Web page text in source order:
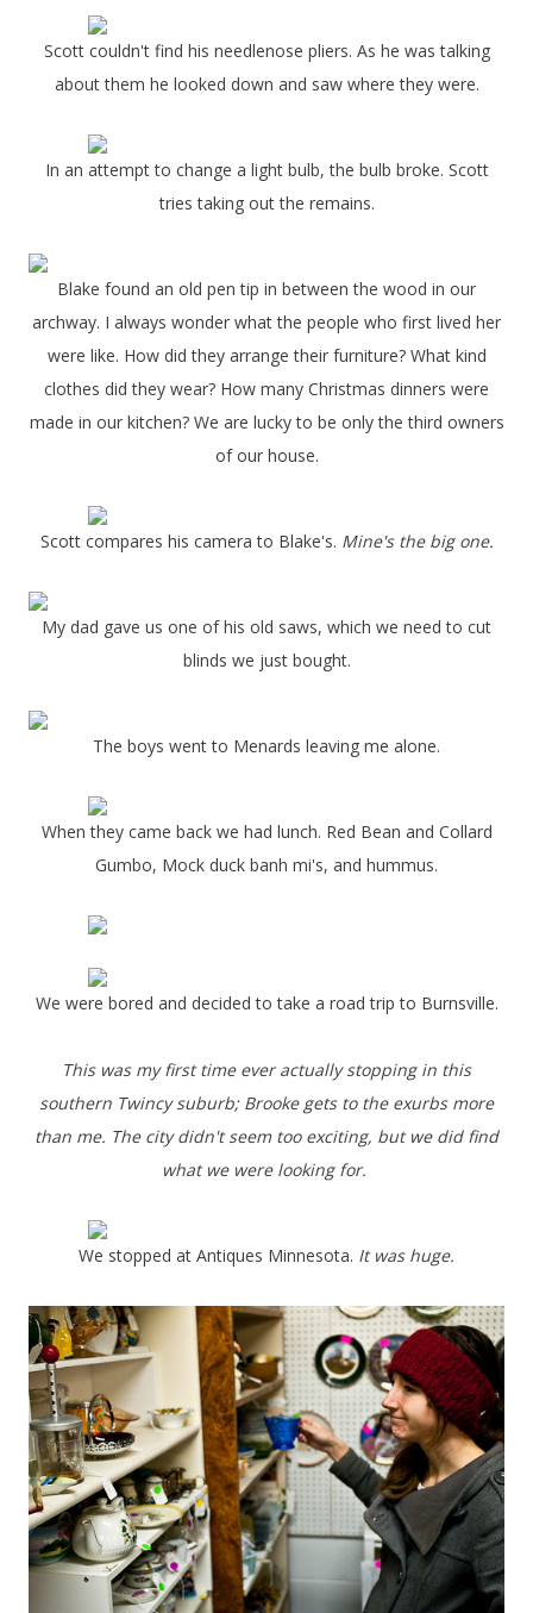
Scott couldn't find his needlenose pliers. As he was talking
about them he looked down and saw where they were.
In an attempt to change a light bulb, the bulb broke. Scott
tries taking out the remains.
Blake found an old pen tip in between the wood in our
archway. I always wonder what the people who first lived her
were like. How did they arrange their furniture? What kind
clothes did they wear? How many Christmas dinners were
made in our kitchen? We are lucky to be only the third owners
of our house.
Scott compares his camera to Blake's. Mine's the big one.
My dad gave us one of his old saws, which we need to cut
blinds we just bought.
The boys went to Menards leaving me alone.
When they came back we had lunch. Red Bean and Collard
Gumbo, Mock duck banh mi's, and hummus.
We were bored and decided to take a road trip to Burnsville.
This was my first time ever actually stopping in this
southern Twincy suburb; Brooke gets to the exurbs more
than me. The city didn't seem too exciting, but we did find
what we were looking for.
We stopped at Antiques Minnesota. It was huge.